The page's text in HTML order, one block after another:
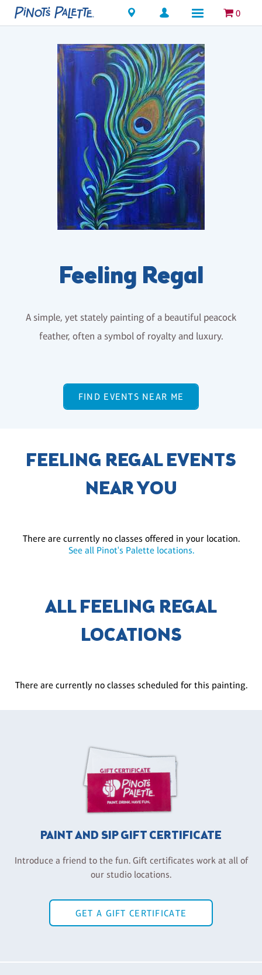
Locations 0
Feeling Regal
A simple, yet stately painting of a beautiful peacock
feather, often a symbol of royalty and luxury.
FIND EVENTS NEAR ME
FEELING REGAL EVENTS
NEAR YOU
There are currently no classes offered in your location.
See all Pinot's Palette locations.
ALL FEELING REGAL
LOCATIONS
There are currently no classes scheduled for this painting.
PAINT AND SIP GIFT CERTIFICATE
Introduce a friend to the fun. Gift certificates work at all of
our studio locations.
GET A GIFT CERTIFICATE